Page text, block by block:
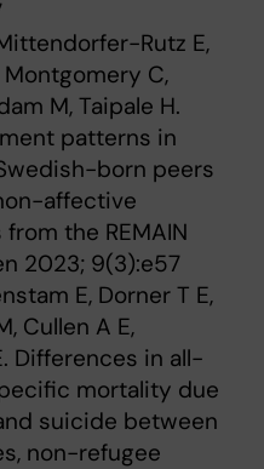
Rutz E,
Montgomery C,
M, Taipale H.
patterns in
born peers
affective
the REMAIN
2023; 9(3):e57
E, Dorner T E,
Cullen A E,
Differences in all-
mortality due
suicide between
non-refugee